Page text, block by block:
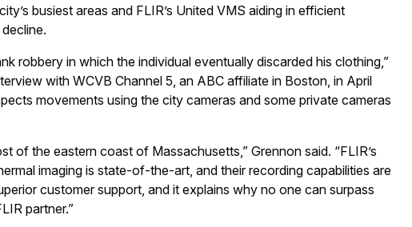
busiest areas and FLIR’s United VMS aiding in efficient
robbery in which the individual eventually discarded his clothing,”
with WCVB Channel 5, an ABC affiliate in Boston, in April
movements using the city cameras and some private cameras
of the eastern coast of Massachusetts,” Grennon said. “FLIR’s
imaging is state-of-the-art, and their recording capabilities are
customer support, and it explains why no one can surpass
partner.”